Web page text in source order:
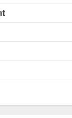
The Best
Smile Perfection